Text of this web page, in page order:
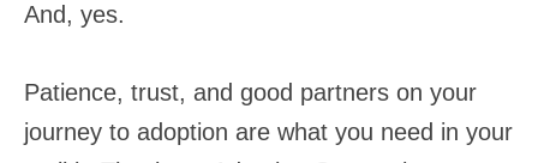
And, yes.
Patience, trust, and good partners on your
journey to adoption are what you need in your